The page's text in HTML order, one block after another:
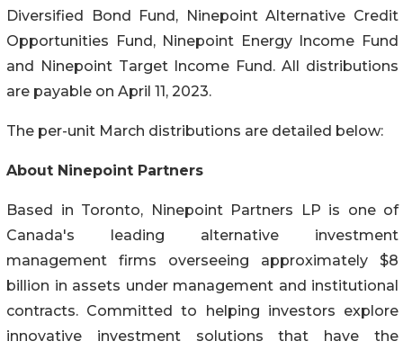
Diversified Bond Fund, Ninepoint Alternative Credit
Opportunities Fund, Ninepoint Energy Income Fund
and Ninepoint Target Income Fund. All distributions
are payable on April 11, 2023.
The per-unit March distributions are detailed below:
About Ninepoint Partners
Based in Toronto, Ninepoint Partners LP is one of
Canada's leading alternative investment
management firms overseeing approximately $8
billion in assets under management and institutional
contracts. Committed to helping investors explore
innovative investment solutions that have the